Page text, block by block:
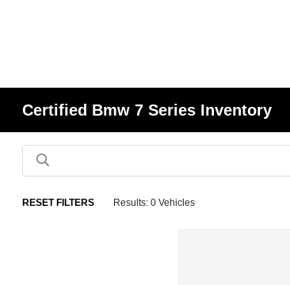
Certified Bmw 7 Series Inventory
RESET FILTERS Results: 0 Vehicles